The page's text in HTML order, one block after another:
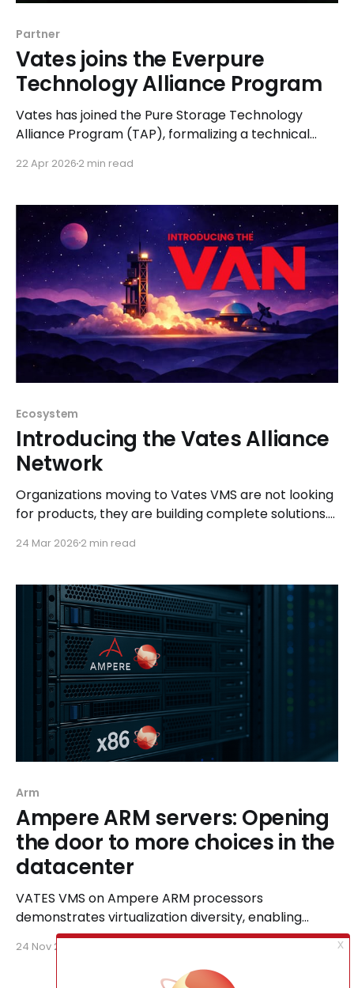
Partner
Vates joins the Everpure
Technology Alliance Program
Vates has joined the Pure Storage Technology
Alliance Program (TAP), formalizing a technical
Storage.
22 Apr 2026 2 min read
Ecosystem
Introducing the Vates Alliance
Network
Organizations moving to Vates VMS are not looking
for products, they are building complete solutions.
solutions are tested, documented, and ready to
24 Mar 2026 2 min read
Arm
Ampere ARM servers: Opening
the door to more choices in the
datacenter
VATES VMS on Ampere ARM processors
demonstrates virtualization diversity, enabling
organizations to cut TCO and energy costs while
using unified management for their complex,
modern cloud workloads.
24 Nov 2025